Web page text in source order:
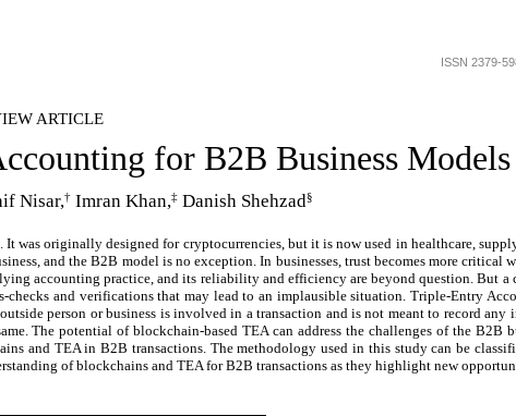
ISSN 2379-
ARTICLE
for B2B Business Models
Nisar,†Imran Khan,‡Danish Shehzad§
was originally designed for cryptocurrencies, but it is now used in healthcare,
and the B2B model is no exception. In businesses, trust becomes more critical
accounting practice, and its reliability and efficiency are beyond question. But a
and verifications that may lead to an implausible situation. Triple-Entry
person or business is involved in a transaction and is not meant to record any
The potential of blockchain-based TEA can address the challenges of the B2B
and TEA in B2B transactions. The methodology used in this study can be
of blockchains and TEA for B2B transactions as they highlight new